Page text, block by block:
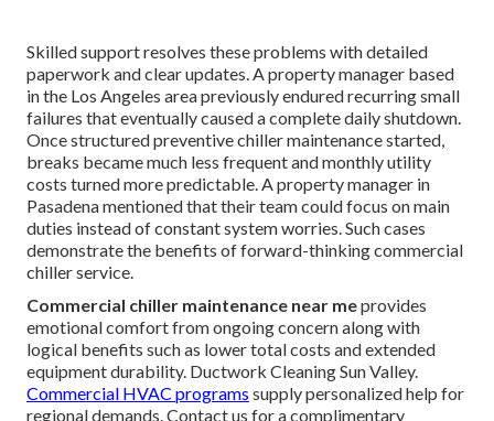
Skilled support resolves these problems with detailed
paperwork and clear updates. A property manager based
in the Los Angeles area previously endured recurring small
failures that eventually caused a complete daily shutdown.
Once structured preventive chiller maintenance started,
breaks became much less frequent and monthly utility
costs turned more predictable. A property manager in
Pasadena mentioned that their team could focus on main
duties instead of constant system worries. Such cases
demonstrate the benefits of forward-thinking commercial
chiller service.
Commercial chiller maintenance near meprovides
emotional comfort from ongoing concern along with
logical benefits such as lower total costs and extended
equipment durability. Ductwork Cleaning Sun Valley.
Commercial HVAC programs supply personalized help for
regional demands. Contact us for a complimentary